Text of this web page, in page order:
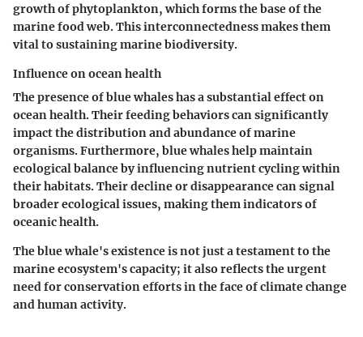
growth of phytoplankton, which forms the base of the
marine food web. This interconnectedness makes them
vital to sustaining marine biodiversity.
Influence on ocean health
The presence of blue whales has a substantial effect on
ocean health. Their feeding behaviors can significantly
impact the distribution and abundance of marine
organisms. Furthermore, blue whales help maintain
ecological balance by influencing nutrient cycling within
their habitats. Their decline or disappearance can signal
broader ecological issues, making them indicators of
oceanic health.
The blue whale's existence is not just a testament to the
marine ecosystem's capacity; it also reflects the urgent
need for conservation efforts in the face of climate change
and human activity.